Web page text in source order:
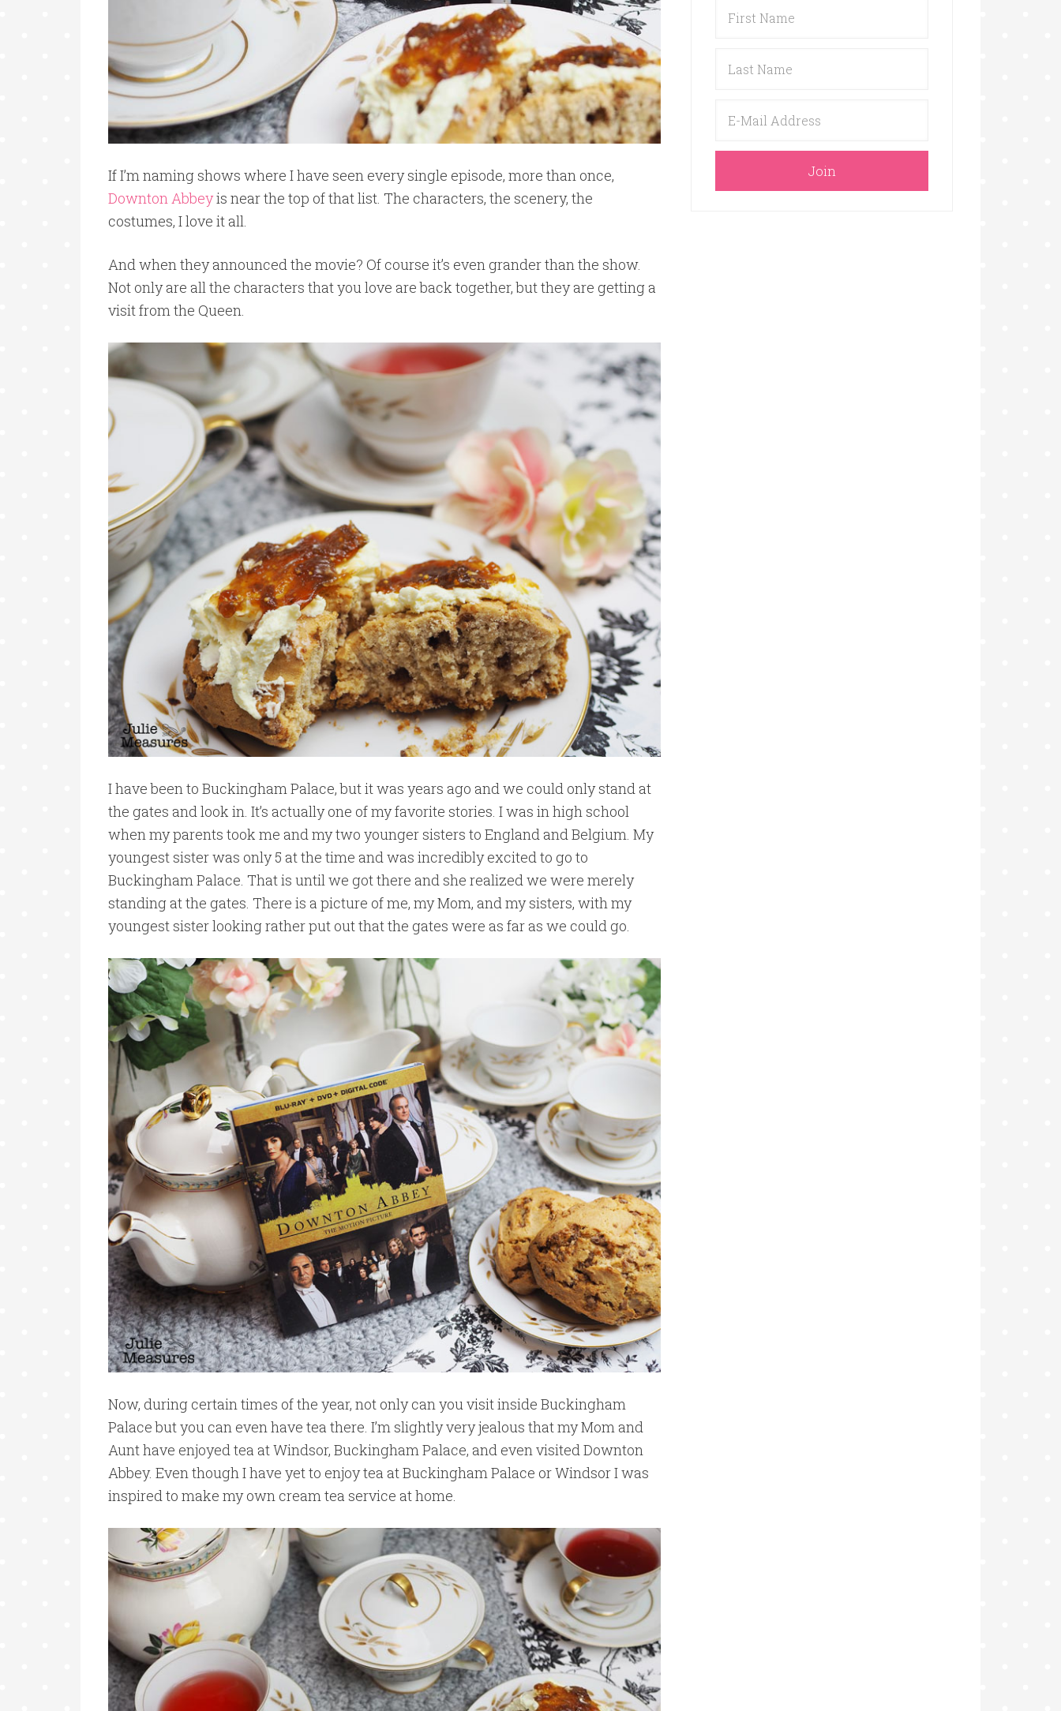
If I’m naming shows where I have seen every single episode, more than once,
Downton Abbeyis near the top of that list. The characters, the scenery, the
costumes, I love it all.
And when they announced the movie? Of course it’s even grander than the show.
Not only are all the characters that you love are back together, but they are getting a
visit from the Queen.
I have been to Buckingham Palace, but it was years ago and we could only stand at
the gates and look in. It’s actually one of my favorite stories. I was in high school
when my parents took me and my two younger sisters to England and Belgium. My
youngest sister was only 5 at the time and was incredibly excited to go to
Buckingham Palace. That is until we got there and she realized we were merely
standing at the gates. There is a picture of me, my Mom, and my sisters, with my
youngest sister looking rather put out that the gates were as far as we could go.
Now, during certain times of the year, not only can you visit inside Buckingham
Palace but you can even have tea there. I’m slightly very jealous that my Mom and
Aunt have enjoyed tea at Windsor, Buckingham Palace, and even visited Downton
Abbey. Even though I have yet to enjoy tea at Buckingham Palace or Windsor I was
inspired to make my own cream tea service at home.